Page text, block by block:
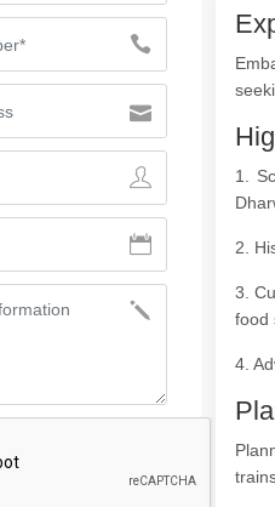
1.
2.
3.
food
4.